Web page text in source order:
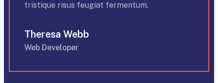
tristique risus feugiat fermentum.
Theresa Webb
Web Developer